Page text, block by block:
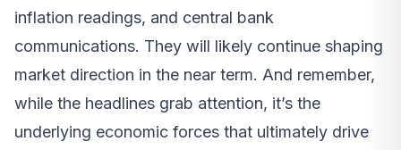
inflation readings, and central bank
communications. They will likely continue shaping
market direction in the near term. And remember,
while the headlines grab attention, it’s the
underlying economic forces that ultimately drive